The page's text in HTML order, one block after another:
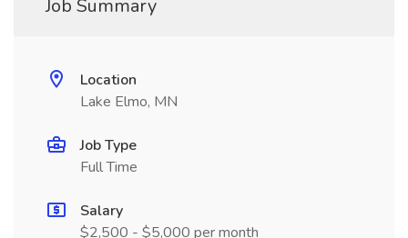
Job Summary
Location
Lake Elmo, MN
Job Type
Full Time
Salary
$2,500 - $5,000 per month